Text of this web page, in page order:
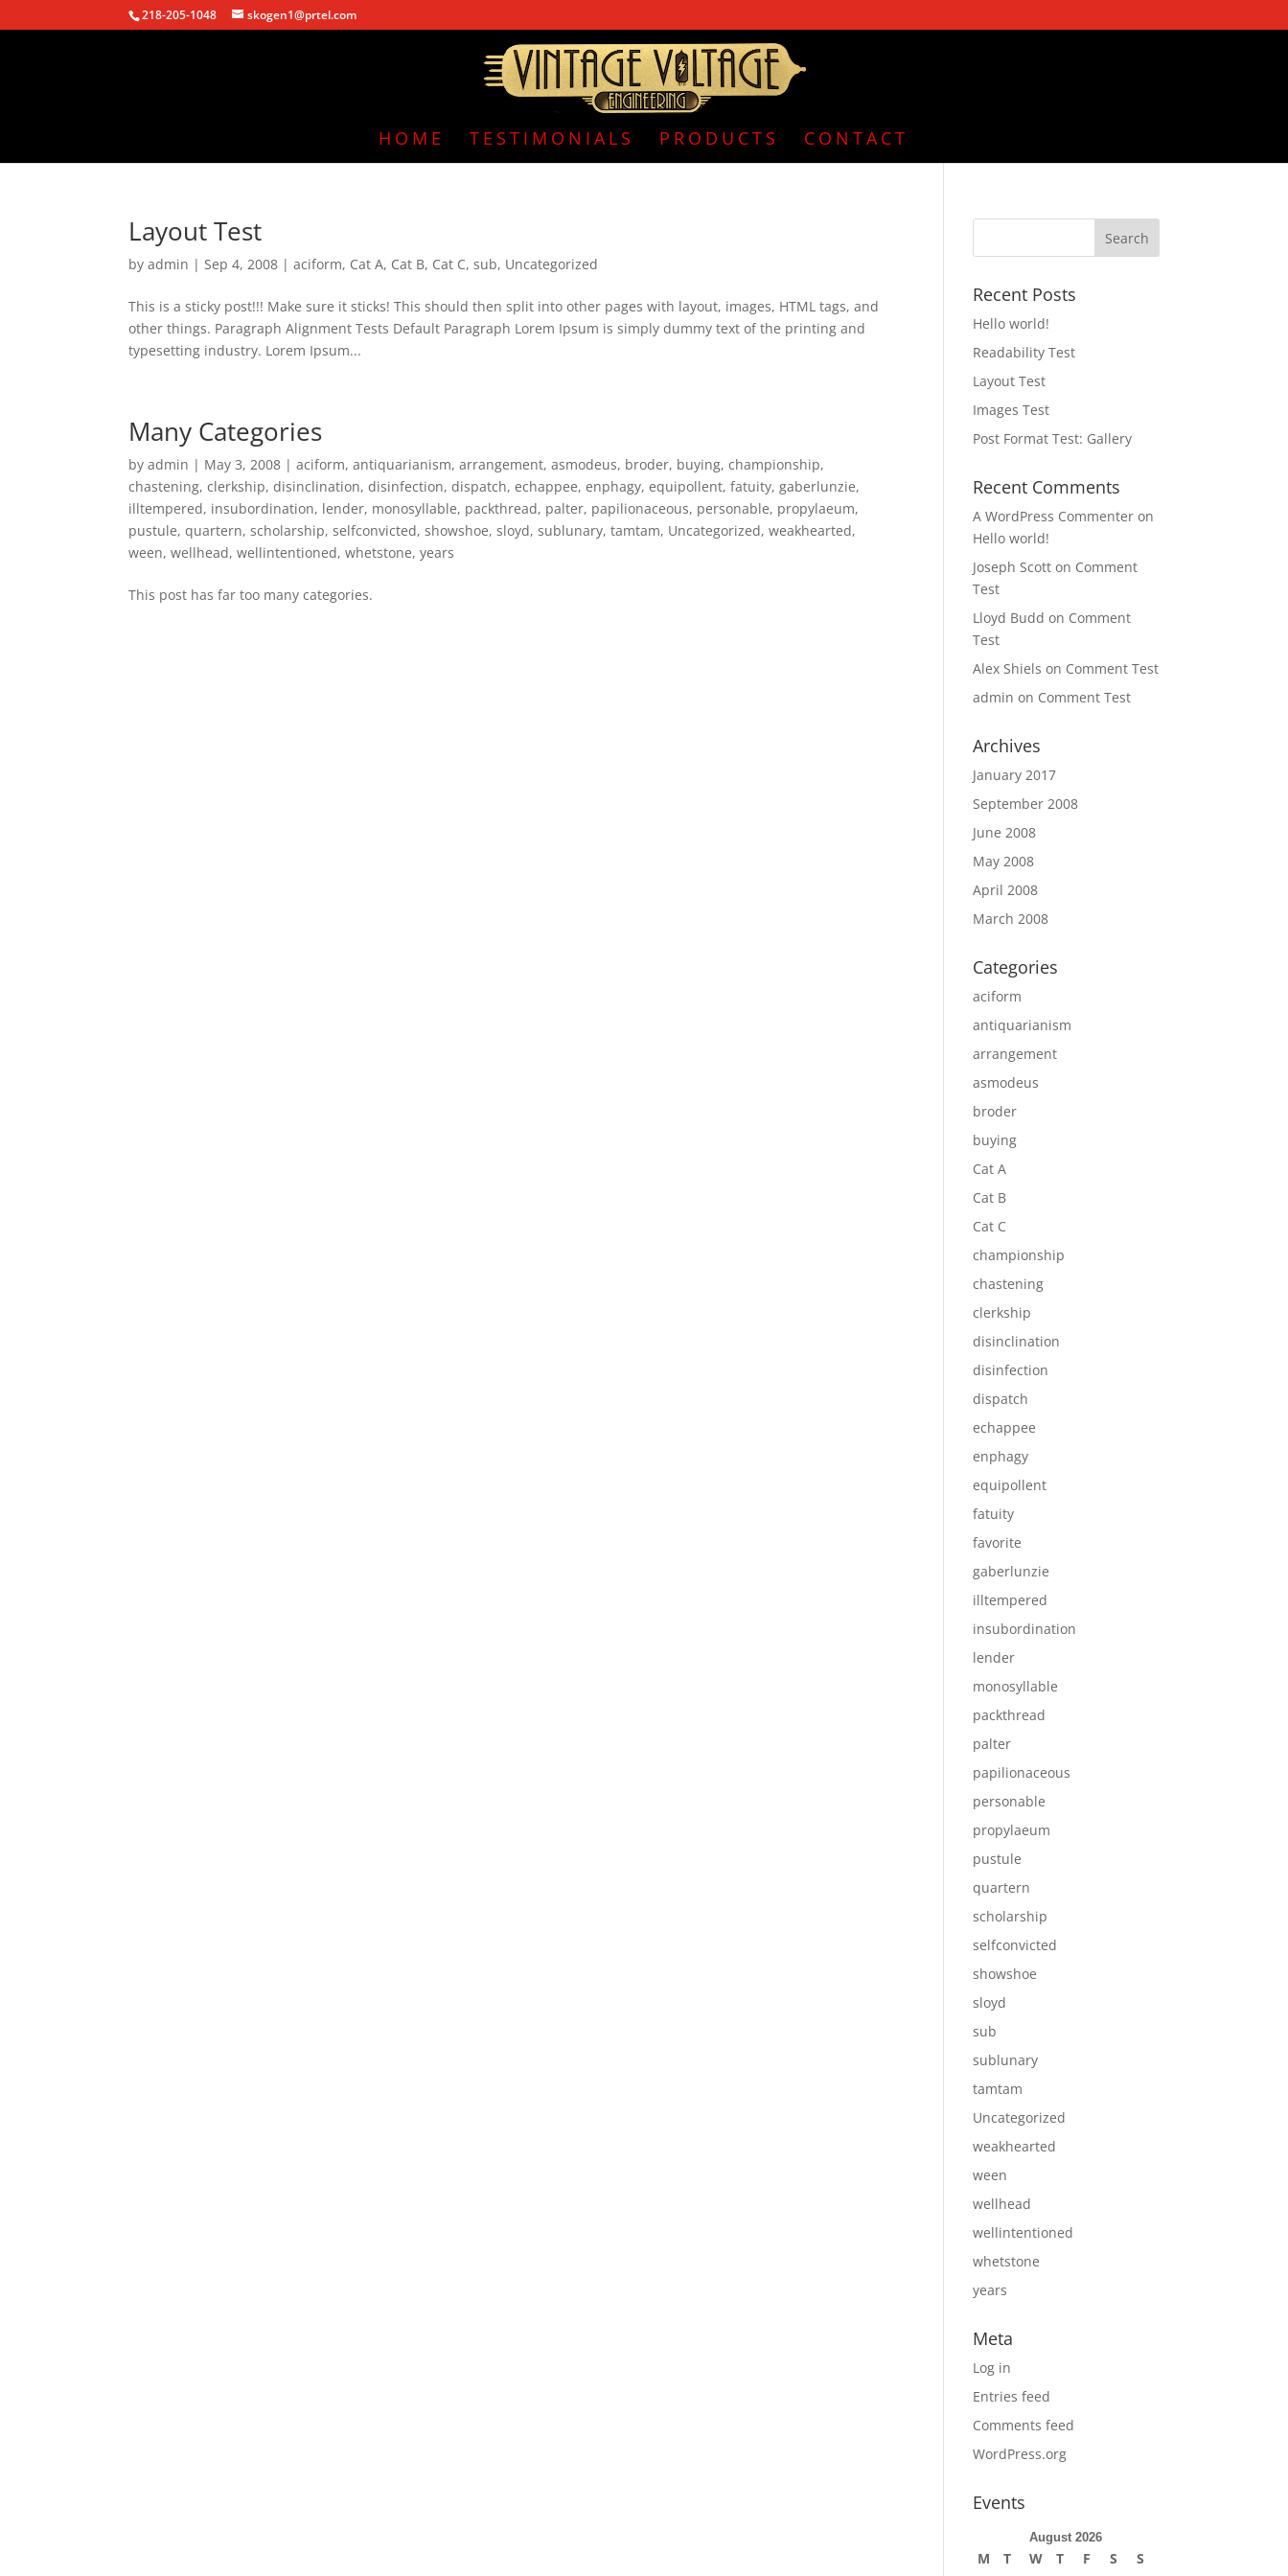
218-205-1048 skogen1@prtel.com
HOME TESTIMONIALS PRODUCTS CONTACT
Layout Test
byadmin |Sep 4, 2008 |aciform, Cat A, Cat B, Cat C,sub, Uncategorized
This is a sticky post!!! Make sure it sticks! This should then split into other pages with layout, images, HTML tags, and
other things. Paragraph Alignment Tests Default Paragraph Lorem Ipsum is simply dummy text of the printing and
typesetting industry. Lorem Ipsum...
Many Categories
byadmin | May 3, 2008 |aciform,antiquarianism,arrangement,asmodeus, broder, buying,championship,
chastening,clerkship,disinclination,disinfection,dispatch,echappee,enphagy,equipollent,fatuity,gaberlunzie,
illtempered, insubordination, lender, monosyllable, packthread, palter, papilionaceous, personable, propylaeum,
pustule,quartern,scholarship,selfconvicted,showshoe,sloyd,sublunary,tamtam, Uncategorized,weakhearted,
ween,wellhead,wellintentioned,whetstone,years
This post has far too many categories.
Recent Posts
Hello world!
Readability Test
Layout Test
Images Test
Post Format Test: Gallery
Recent Comments
A WordPress Commenter on
Hello world!
Joseph Scott on Comment
Test
Lloyd Budd on Comment
Test
Alex Shiels on Comment Test
admin on Comment Test
Archives
January 2017
September 2008
June 2008
May 2008
April 2008
March 2008
Categories
aciform
antiquarianism
arrangement
asmodeus
broder
buying
Cat A
Cat B
Cat C
championship
chastening
clerkship
disinclination
disinfection
dispatch
echappee
enphagy
equipollent
fatuity
favorite
gaberlunzie
illtempered
insubordination
lender
monosyllable
packthread
palter
papilionaceous
personable
propylaeum
pustule
quartern
scholarship
selfconvicted
showshoe
sloyd
sub
sublunary
tamtam
Uncategorized
weakhearted
ween
wellhead
wellintentioned
whetstone
years
Meta
Log in
Entries feed
Comments feed
WordPress.org
Events
August 2026
M T W T F S S